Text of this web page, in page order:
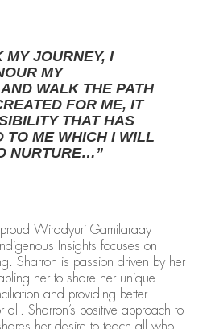
JOURNEY, I
MY
WALK THE PATH
FOR ME, IT
THAT HAS
TO ME WHICH I WILL
NURTURE…”
Wiradyuri Gamilaraay
Insights focuses on
Sharron is passion driven by her
her to share her unique
and providing better
all. Sharron’s positive approach to